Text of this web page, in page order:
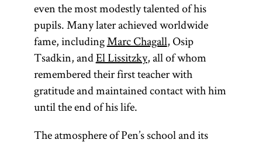
even the most modestly talented of his
pupils. Many later achieved worldwide
fame, includingMarc Chagall, Osip
Tsadkin, andEl Lissitzky, all of whom
remembered their first teacher with
gratitude and maintained contact with him
until the end of his life.
The atmosphere of Pen’s school and its